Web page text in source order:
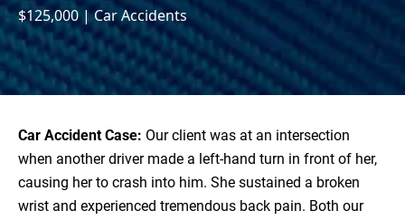
$125,000 | Car Accidents
Car Accident Case: Our client was at an intersection
when another driver made a left-hand turn in front of her,
causing her to crash into him. She sustained a broken
wrist and experienced tremendous back pain. Both our